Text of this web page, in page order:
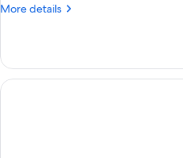
More details
More
Terrace
(Madame
Rêve